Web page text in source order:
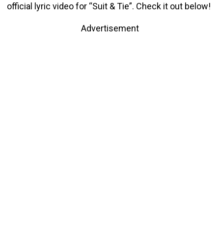
official lyric video for “Suit & Tie”. Check it out below!
Advertisement